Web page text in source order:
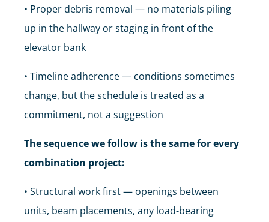
• Proper debris removal — no materials piling
up in the hallway or staging in front of the
elevator bank
• Timeline adherence — conditions sometimes
change, but the schedule is treated as a
commitment, not a suggestion
The sequence we follow is the same for every
combination project:
• Structural work first — openings between
units, beam placements, any load-bearing